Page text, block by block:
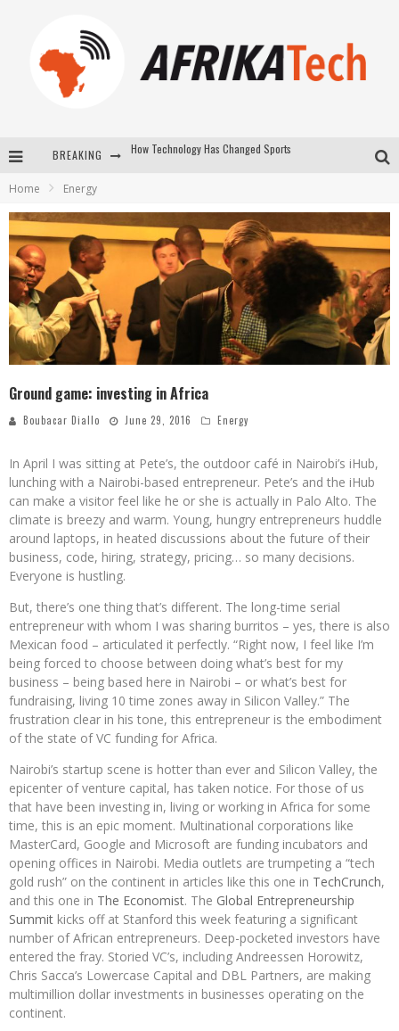
BREAKING
How Technology Has Changed Sports
Home Energy
Ground game: investing in Africa
Boubacar Diallo June 29, 2016 Energy
In April I was sitting at Pete’s, the outdoor café in Nairobi’s iHub,
lunching with a Nairobi-based entrepreneur. Pete’s and the iHub
can make a visitor feel like he or she is actually in Palo Alto. The
climate is breezy and warm. Young, hungry entrepreneurs huddle
around laptops, in heated discussions about the future of their
business, code, hiring, strategy, pricing… so many decisions.
Everyone is hustling.
But, there’s one thing that’s different. The long-time serial
entrepreneur with whom I was sharing burritos – yes, there is also
Mexican food – articulated it perfectly. “Right now, I feel like I’m
being forced to choose between doing what’s best for my
business – being based here in Nairobi – or what’s best for
fundraising, living 10 time zones away in Silicon Valley.” The
frustration clear in his tone, this entrepreneur is the embodiment
of the state of VC funding for Africa.
Nairobi’s startup scene is hotter than ever and Silicon Valley, the
epicenter of venture capital, has taken notice. For those of us
that have been investing in, living or working in Africa for some
time, this is an epic moment. Multinational corporations like
MasterCard, Google and Microsoft are funding incubators and
opening offices in Nairobi. Media outlets are trumpeting a “tech
gold rush” on the continent in articles like this one in TechCrunch,
and this one in The Economist. The Global Entrepreneurship
Summit kicks off at Stanford this week featuring a significant
number of African entrepreneurs. Deep-pocketed investors have
entered the fray. Storied VC’s, including Andreessen Horowitz,
Chris Sacca’s Lowercase Capital and DBL Partners, are making
multimillion dollar investments in businesses operating on the
continent.